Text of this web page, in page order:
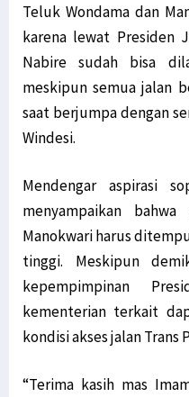
Teluk Wondama dan
karena lewat Presiden
Nabire sudah bisa
meskipun semua jalan
saat berjumpa dengan
Windesi.
Mendengar aspirasi
menyampaikan
Manokwari harus
tinggi. Meskipun
kepempimpinan
kementerian terkait
kondisi akses jalan Trans
“Terima kasih mas